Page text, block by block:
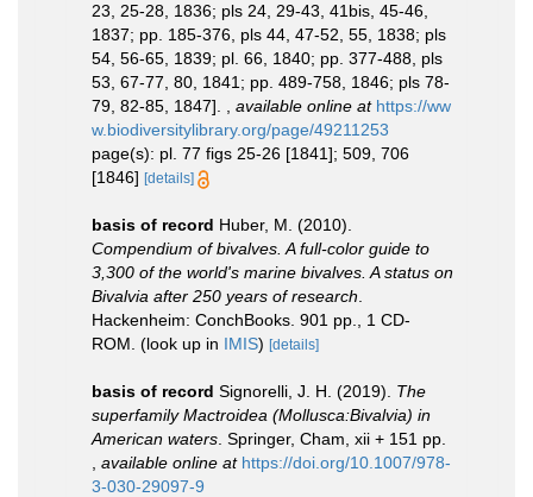
23, 25-28, 1836; pls 24, 29-43, 41bis, 45-46,
1837; pp. 185-376, pls 44, 47-52, 55, 1838; pls
54, 56-65, 1839; pl. 66, 1840; pp. 377-488, pls
53, 67-77, 80, 1841; pp. 489-758, 1846; pls 78-
79, 82-85, 1847].
available online at https://ww
w.biodiversitylibrary.org/page/49211253
page(s): pl. 77 figs 25-26 [1841]; 509, 706
[1846] [details]
basis of record Huber, M. (2010).
Compendium of bivalves. A full-color guide to
3,300 of the world's marine bivalves. A status on
Bivalvia after 250 years of research
Hackenheim: ConchBooks. 901 pp., 1 CD-
ROM. (look up in IMIS) [details]
basis of record Signorelli, J. H. (2019). The
superfamily Mactroidea (Mollusca:Bivalvia) in
American waters . Springer, Cham, xii + 151 pp.
available online at https://doi.org/10.1007/978-
3-030-29097-9